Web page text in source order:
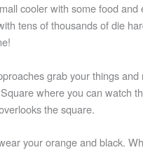
cooler with some food and
tens of thousands of die
grab your things and
where you can watch
the square.
your orange and black.